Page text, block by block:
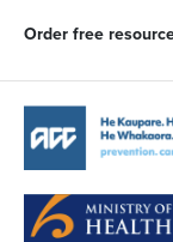
Order free